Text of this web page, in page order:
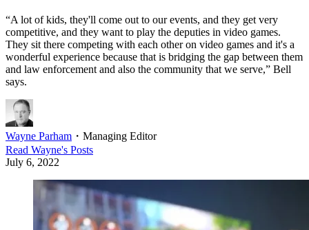
“A lot of kids, they'll come out to our events, and they get very
competitive, and they want to play the deputies in video games.
They sit there competing with each other on video games and it's a
wonderful experience because that is bridging the gap between them
and law enforcement and also the community that we serve,” Bell
says.
Wayne Parham ・ Managing Editor
Read Wayne's Posts
July 6, 2022